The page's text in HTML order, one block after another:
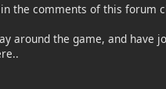
the comments of this forum
around the game, and have